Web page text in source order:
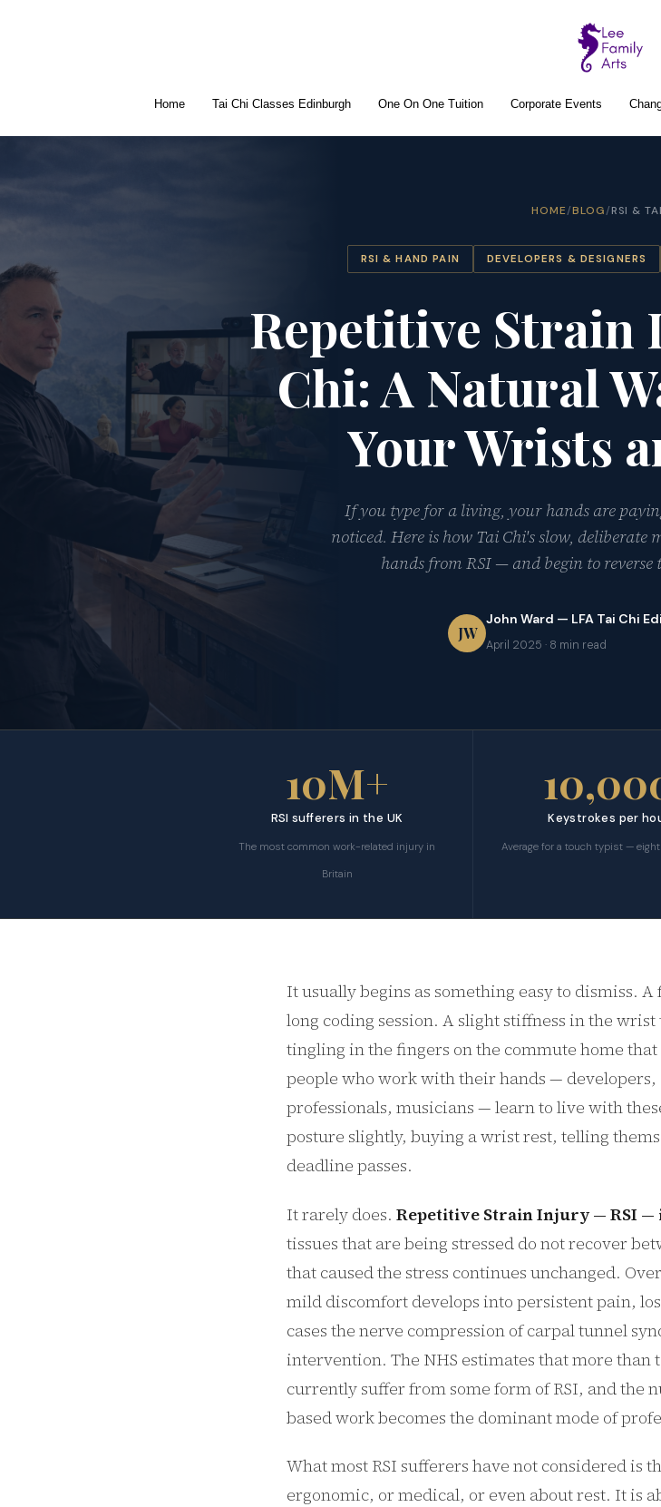
Home Tai Chi Classes Edinburgh One On One Tuition Corporate Events
HOME/BLOG/RSI &
RSI & HAND PAIN DEVELOPERS & DESIGNERS
Repetitive Strain
Chi: A Natural
Your Wrists
If you type for a living, your hands are
noticed. Here is how Tai Chi's slow, deliberate
hands from RSI — and begin to reverse
JW
John Ward — LFA Tai Chi
April 2025 · 8 min read
10M+
RSI sufferers in the UK
The most common work-related injury in
Britain
Keystrokes per
Average for a touch typist —
It usually begins as something easy to dismiss.
long coding session. A slight stiffness in the
tingling in the fingers on the commute home
people who work with their hands —
professionals, musicians — learn to live with
posture slightly, buying a wrist rest, telling
deadline passes.
It rarely does. Repetitive Strain Injury — RSI
tissues that are being stressed do not recover
that caused the stress continues unchanged.
mild discomfort develops into persistent pain,
cases the nerve compression of carpal tunnel
intervention. The NHS estimates that more
currently suffer from some form of RSI, and the
based work becomes the dominant mode of
What most RSI sufferers have not considered is
ergonomic, or medical, or even about rest. It is